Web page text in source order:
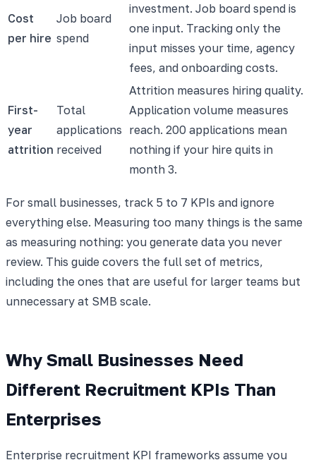
Cost
per hire
Job board
spend
investment. Job board spend is
one input. Tracking only the
input misses your time, agency
fees, and onboarding costs.
First-
year
attrition
Total
applications
received
Attrition measures hiring quality.
Application volume measures
reach. 200 applications mean
nothing if your hire quits in
month 3.
For small businesses, track 5 to 7 KPIs and ignore
everything else. Measuring too many things is the same
as measuring nothing: you generate data you never
review. This guide covers the full set of metrics,
including the ones that are useful for larger teams but
unnecessary at SMB scale.
Why Small Businesses Need
Different Recruitment KPIs Than
Enterprises
Enterprise recruitment KPI frameworks assume you